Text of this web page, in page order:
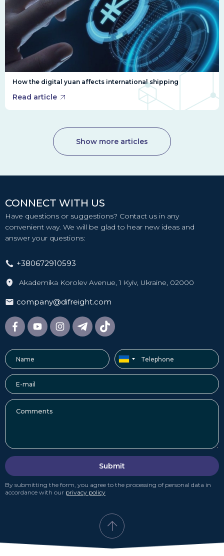
How the digital yuan affects international shipping
Read article
Show more articles
CONNECT WITH US
Have questions or suggestions? Contact us in any
convenient way. We will be glad to hear new ideas and
answer your questions:
+380672910593
Akademika Korolev Avenue, 1 Kyiv, Ukraine, 02000
company@difreight.com
Submit
By submitting the form, you agree to the processing of personal data in
accordance with our privacy policy